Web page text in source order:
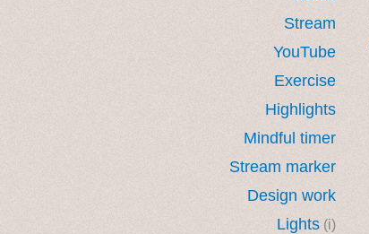
Stream
YouTube
Exercise
Highlights
Mindful timer
Stream marker
Design work
Lights (i)